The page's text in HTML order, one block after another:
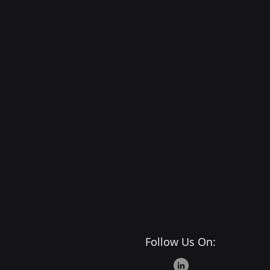
Follow Us On: